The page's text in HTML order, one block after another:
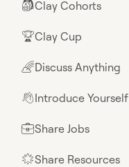
🎒Clay Cohorts
🏆Clay Cup
🌈Discuss Anything
👋Introduce Yourself
💼Share Jobs
🌟Share Resources